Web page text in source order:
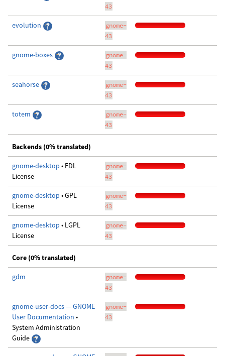
43
evolution
gnome-
43
gnome-boxes
gnome-
43
seahorse
gnome-
43
totem
gnome-
43
Backends (0% translated)
gnome-desktop • FDL
License
gnome-
43
gnome-desktop • GPL
License
gnome-
43
gnome-desktop • LGPL
License
gnome-
43
Core (0% translated)
gdm
gnome-
43
gnome-user-docs — GNOME
User Documentation •
System Administration
Guide
gnome-
43